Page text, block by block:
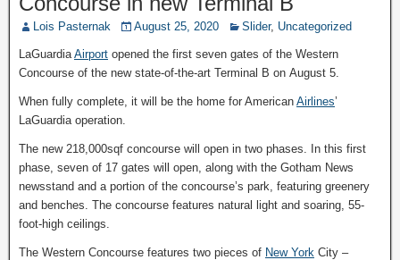
Lois Pasternak August 25, 2020 Slider, Uncategorized
LaGuardiaAirport opened the first seven gates of the Western
Concourse of the new state-of-the-art Terminal B on August 5.
When fully complete, it will be the home for American Airlines’
LaGuardia operation.
The new 218,000sqf concourse will open in two phases. In this first
phase, seven of 17 gates will open, along with the Gotham News
newsstand and a portion of the concourse’s park, featuring greenery
and benches. The concourse features natural light and soaring, 55-
foot-high ceilings.
The Western Concourse features two pieces of New York City –